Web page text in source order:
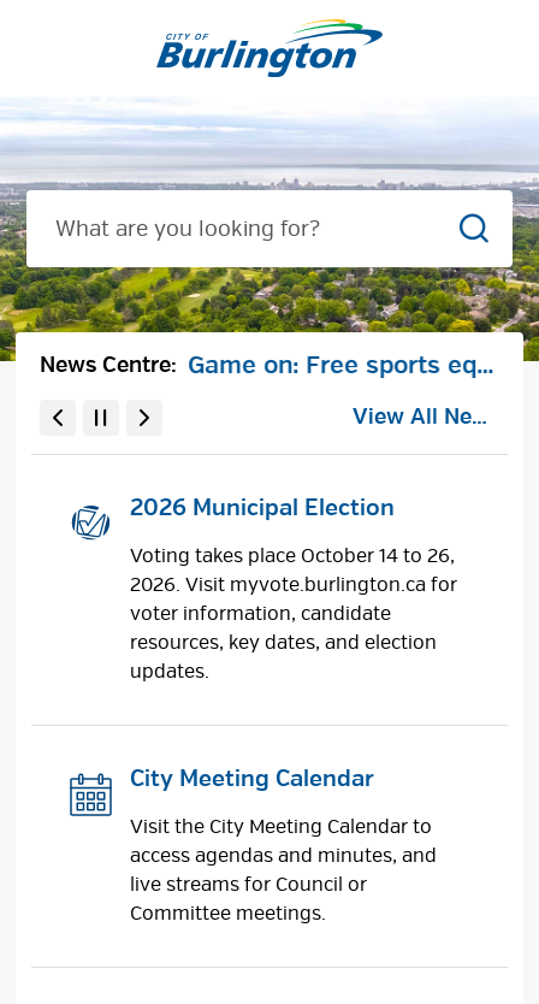
City
of
Burlington
News Centre:
Notice of City-initiated minor by-law amendment to Zoning By-law 09-2026 for housekeeping purposes Game on: Free sports equipment lockers coming to Burlington parks
View All News
2026 Municipal Election
Voting takes place October 14 to 26,
2026. Visit myvote.burlington.ca for
voter information, candidate
resources, key dates, and election
updates.
City Meeting Calendar
Visit the City Meeting Calendar to
access agendas and minutes, and
live streams for Council or
Committee meetings.